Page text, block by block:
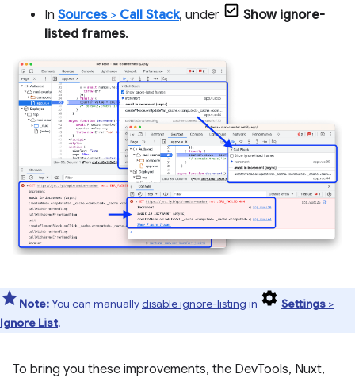
In Sources> Call Stack, under
Show ignore-
listed frames.
Note:You can manuallydisable ignore-listing in Settings >
Ignore List.
To bring you these improvements, the DevTools, Nuxt,